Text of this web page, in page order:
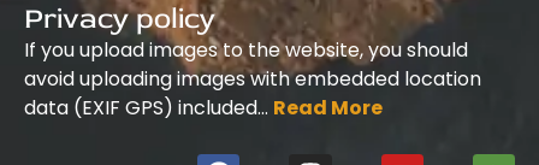
Privacy policy
If you upload images to the website, you should
avoid uploading images with embedded location
data (EXIF GPS) included… Read More